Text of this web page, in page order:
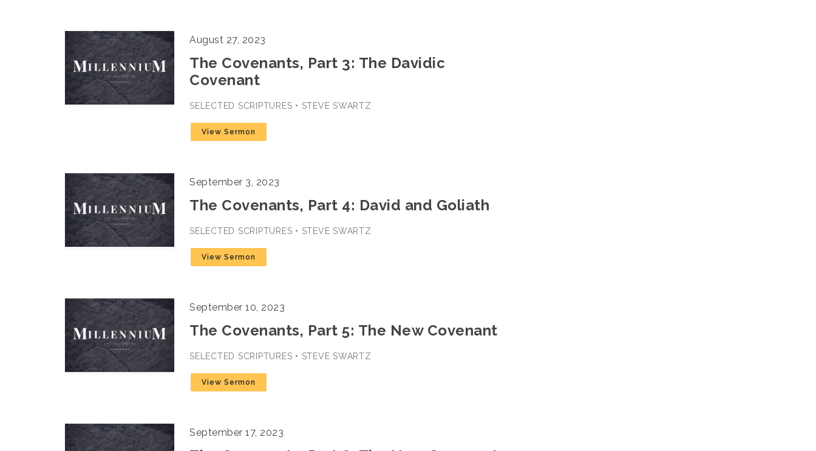
August 27, 2023
The Covenants, Part 3: The Davidic
Covenant
SELECTED SCRIPTURES • STEVE SWARTZ
View Sermon
September 3, 2023
The Covenants, Part 4: David and Goliath
SELECTED SCRIPTURES • STEVE SWARTZ
View Sermon
September 10, 2023
The Covenants, Part 5: The New Covenant
SELECTED SCRIPTURES • STEVE SWARTZ
View Sermon
September 17, 2023